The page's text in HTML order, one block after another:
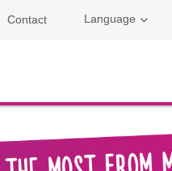
Contact Language